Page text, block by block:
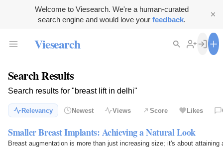
Welcome to Viesearch. We're a human-curated
search engine and would love your feedback.
Viesearch
Search Results
Search results for "breast lift in delhi"
Relevancy Newest Views Score Likes
Smaller Breast Implants: Achieving a Natural Look
Breast augmentation is more than just increasing size; it's about